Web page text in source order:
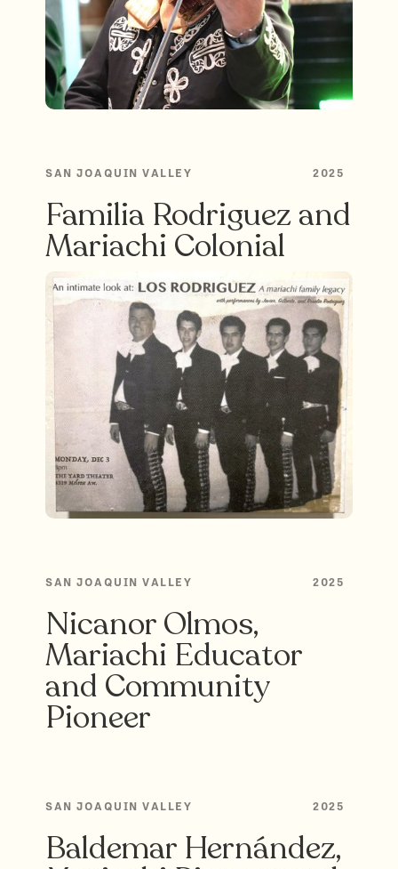
SAN JOAQUIN VALLEY 2025
Familia Rodriguez and
Mariachi Colonial
SAN JOAQUIN VALLEY 2025
Nicanor Olmos,
Mariachi Educator
and Community
Pioneer
SAN JOAQUIN VALLEY 2025
Baldemar Hernández,